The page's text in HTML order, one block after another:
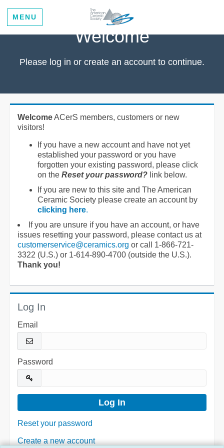
MENU
Welcome
Please log in or create an account to continue.
WelcomeACerS members, customers or new
visitors!
If you have a new account and have not yet
established your password or you have
forgotten your existing password, please click
on the Reset your password? link below.
If you are new to this site and The American
Ceramic Society please create an account by
clicking here.
If you are unsure if you have an account, or have
issues resetting your password, please contact us at
customerservice@ceramics.org or call 1-866-721-
3322 (U.S.) or 1-614-890-4700 (outside the U.S.).
Thank you!
Log In
Email
Password
Reset your password
Create a new account